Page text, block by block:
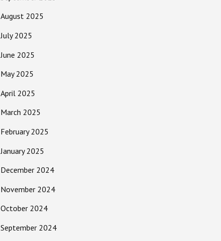
August 2025
July 2025
June 2025
May 2025
April 2025
March 2025
February 2025
January 2025
December 2024
November 2024
October 2024
September 2024